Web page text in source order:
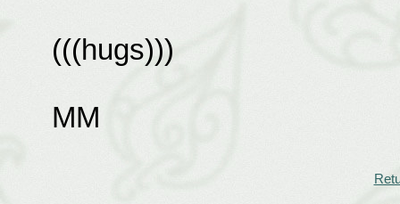
(((hugs)))
MM